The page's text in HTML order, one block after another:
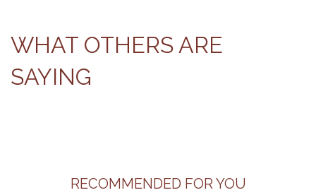
WHAT OTHERS ARE
SAYING
RECOMMENDED FOR YOU